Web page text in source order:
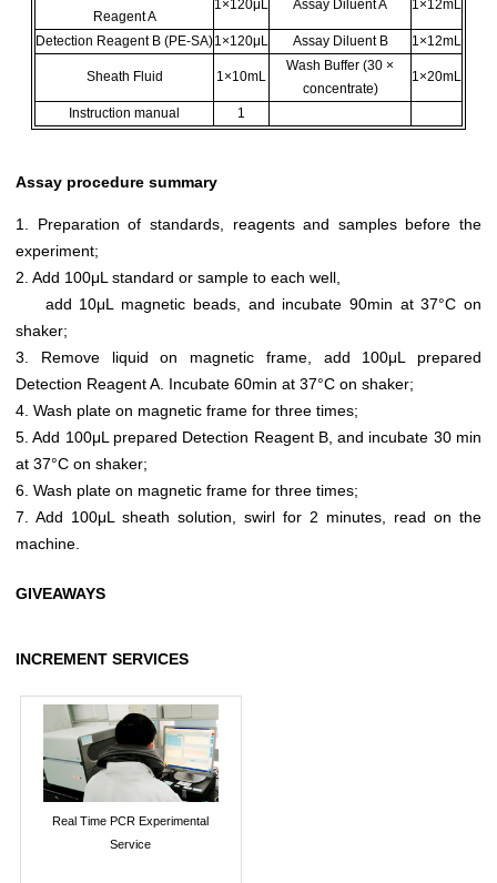
Reagent A
1×120μL Assay Diluent A 1×12mL
Detection Reagent B (PE-SA)1×120μL Assay Diluent B 1×12mL
Sheath Fluid 1×10mL
Wash Buffer (30 ×
concentrate)
1×20mL
Instruction manual 1
Assay procedure summary
1. Preparation of standards, reagents and samples before the
experiment;
2. Add 100μL standard or sample to each well,
add 10μL magnetic beads, and incubate 90min at 37°C on
shaker;
3. Remove liquid on magnetic frame, add 100μL prepared
Detection Reagent A. Incubate 60min at 37°C on shaker;
4. Wash plate on magnetic frame for three times;
5. Add 100μL prepared Detection Reagent B, and incubate 30 min
at 37°C on shaker;
6. Wash plate on magnetic frame for three times;
7. Add 100μL sheath solution, swirl for 2 minutes, read on the
machine.
GIVEAWAYS
INCREMENT SERVICES
Real Time PCR Experimental
Service